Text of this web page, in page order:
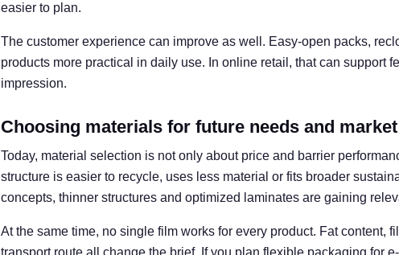
easier to plan.
The customer experience can improve as well. Easy-open packs,
products more practical in daily use. In online retail, that can support
impression.
Choosing materials for future needs and
Today, material selection is not only about price and barrier
structure is easier to recycle, uses less material or fits broader
concepts, thinner structures and optimized laminates are gaining
At the same time, no single film works for every product. Fat content,
transport route all change the brief. If you plan flexible packaging for